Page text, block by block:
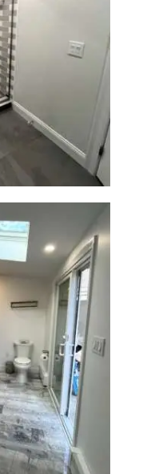
Tub
MA
Room
MA